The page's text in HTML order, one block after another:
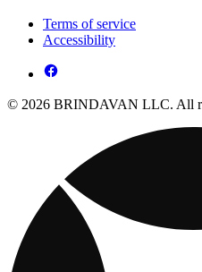
Terms of service
Accessibility
© 2026 BRINDAVAN LLC. All